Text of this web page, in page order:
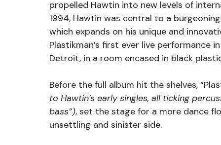
propelled Hawtin into new levels of
1994, Hawtin was central to a
which expands on his unique and
Plastikman’s first ever live performance
Detroit, in a room encased in black
Before the full album hit the shelves,
to Hawtin’s early singles, all ticking
bass”), set the stage for a more dance
unsettling and sinister side.